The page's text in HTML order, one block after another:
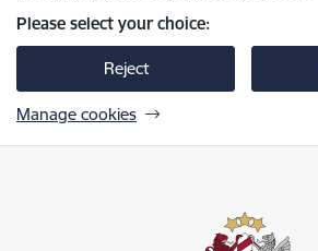
Please select your choice:
Reject
Manage cookies